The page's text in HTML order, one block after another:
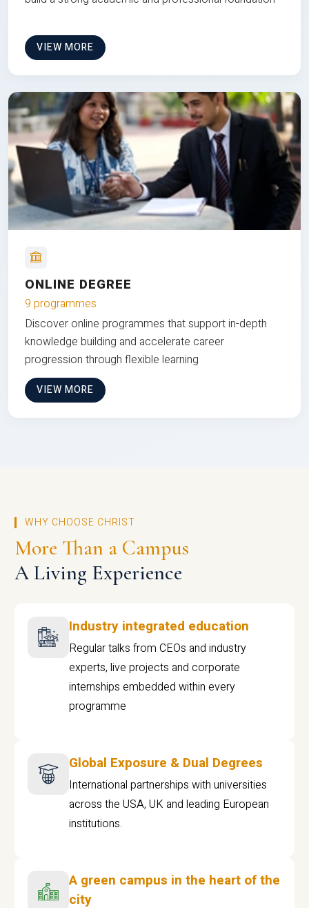
VIEW MORE
ONLINE DEGREE
9 programmes
Discover online programmes that support in-depth
knowledge building and accelerate career
progression through flexible learning
VIEW MORE
WHY CHOOSE CHRIST
More Than a Campus
A Living Experience
Industry integrated education
Regular talks from CEOs and industry
experts, live projects and corporate
internships embedded within every
programme
Global Exposure & Dual Degrees
International partnerships with universities
across the USA, UK and leading European
institutions.
A green campus in the heart of the
city